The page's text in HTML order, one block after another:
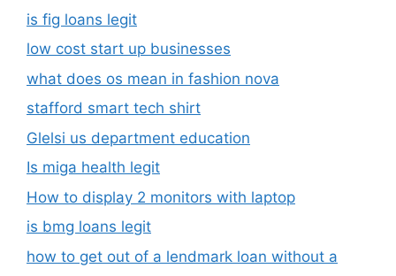
is fig loans legit
low cost start up businesses
what does os mean in fashion nova
stafford smart tech shirt
Glelsi us department education​
Is miga health legit​
How to display 2 monitors with laptop
is bmg loans legit
how to get out of a lendmark loan without a